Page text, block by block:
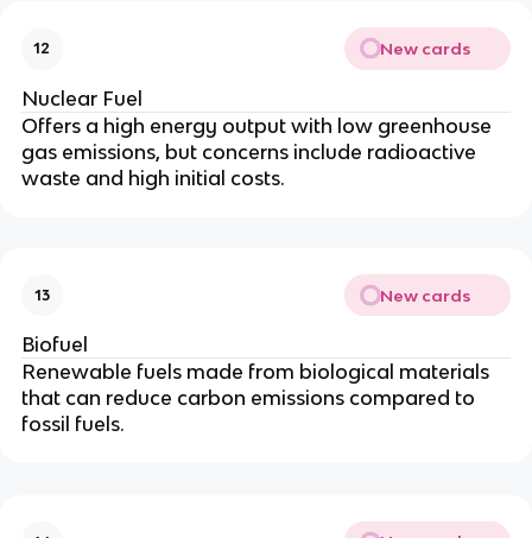
12 New cards
Nuclear Fuel
Offers a high energy output with low greenhouse
gas emissions, but concerns include radioactive
waste and high initial costs.
13 New cards
Biofuel
Renewable fuels made from biological materials
that can reduce carbon emissions compared to
fossil fuels.